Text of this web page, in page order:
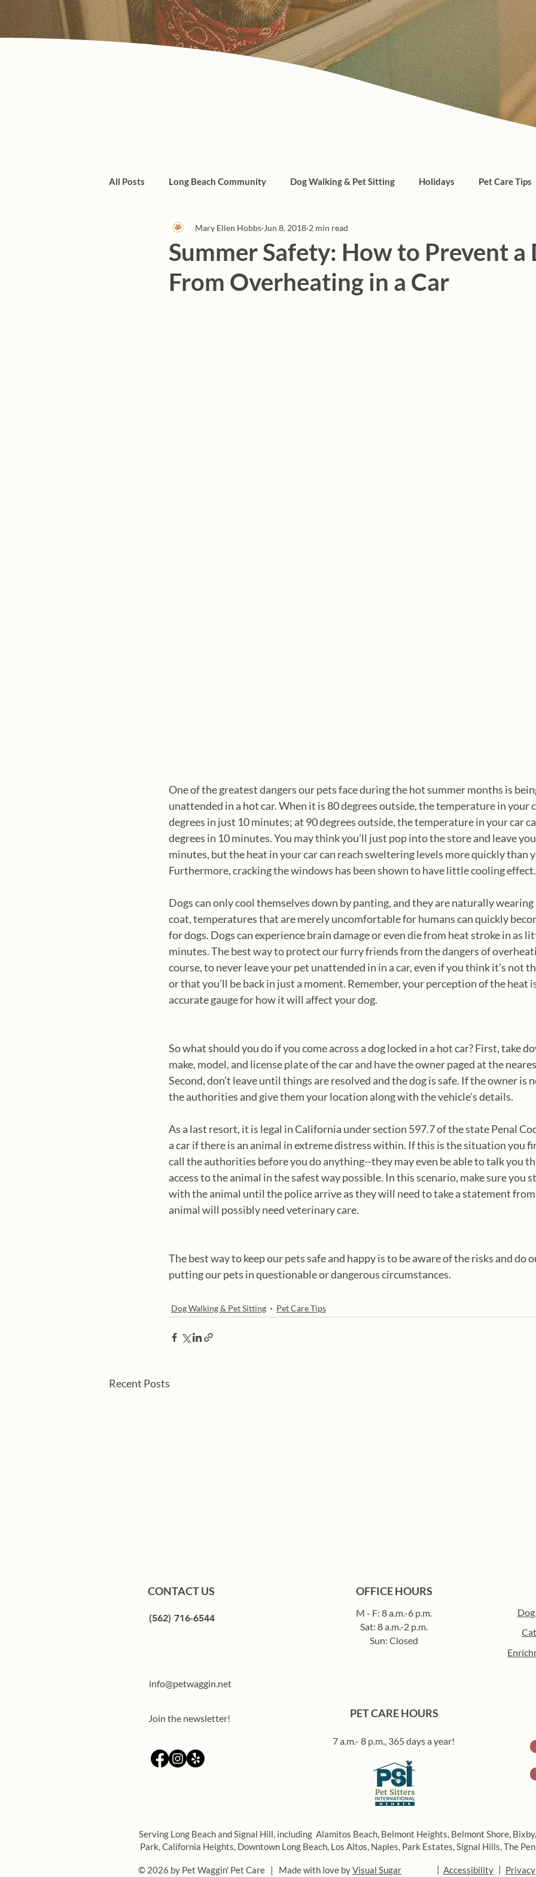
All Posts Long Beach Community Dog Walking & Pet Sitting Holidays Pet Care Tips
Admin/Things To Know dogs, cats, pet care
Summer Safety: How to Prevent a
From Overheating in a Car
Mary Ellen Hobbs Jun 8, 2018 2 min read
One of the greatest dangers our pets face during the hot summer months is
unattended in a hot car. When it is 80 degrees outside, the temperature in your
degrees in just 10 minutes; at 90 degrees outside, the temperature in your car
degrees in 10 minutes. You may think you’ll just pop into the store and leave
minutes, but the heat in your car can reach sweltering levels more quickly than
Furthermore, cracking the windows has been shown to have little cooling
Dogs can only cool themselves down by panting, and they are naturally
coat, temperatures that are merely uncomfortable for humans can quickly
for dogs. Dogs can experience brain damage or even die from heat stroke in as
minutes. The best way to protect our furry friends from the dangers of
course, to never leave your pet unattended in in a car, even if you think it’s not
or that you’ll be back in just a moment. Remember, your perception of the heat
accurate gauge for how it will affect your dog.
So what should you do if you come across a dog locked in a hot car? First, take
make, model, and license plate of the car and have the owner paged at the
Second, don’t leave until things are resolved and the dog is safe. If the owner is
the authorities and give them your location along with the vehicle’s details.
As a last resort, it is legal in California under section 597.7 of the state Penal
a car if there is an animal in extreme distress within. If this is the situation you
call the authorities before you do anything--they may even be able to talk you
access to the animal in the safest way possible. In this scenario, make sure you
with the animal until the police arrive as they will need to take a statement
animal will possibly need veterinary care.
The best way to keep our pets safe and happy is to be aware of the risks and do
putting our pets in questionable or dangerous circumstances.
Dog Walking & Pet Sitting Pet Care Tips
Recent Posts
training your dog using treats
CONTACT US
(562) 716-6544
OFFICE HOURS
M - F: 8 a.m.-6 p.m.
Sat: 8 a.m.-2 p.m.
Sun: Closed
info@petwaggin.net
Join the newsletter! PET CARE HOURS
7 a.m.- 8 p.m., 365 days a year!
Serving Long Beach and Signal Hill, including Alamitos Beach, Belmont Heights, Belmont Shore,
Park,California Heights, Downtown Long Beach, Los Altos, Naples, Park Estates,Signal Hills,The
|
|
© 2026 by Pet Waggin' Pet Care | Made with love byVisual Sugar
Accessibility Privacy